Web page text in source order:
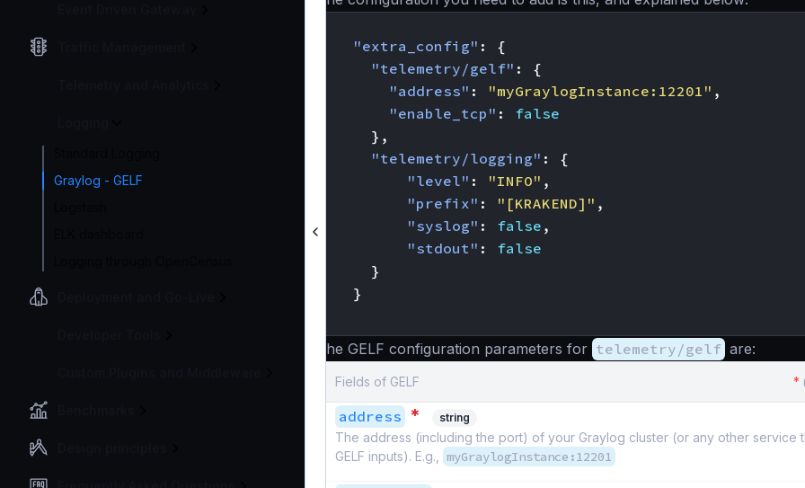
Graylog - GELF
"extra_config" :
{
"telemetry/gelf" :
{
"address" : "myGraylogInstance:12201" ,
"enable_tcp" :
false
},
"telemetry/logging" :
{
"level" : "INFO" ,
"prefix" : "[KRAKEND]" ,
"syslog" : false ,
"stdout" :
false
}
}
The GELF configuration parameters for telemetry/gelf are:
Fields of GELF *
address * string
The address (including the port) of your Graylog cluster (or any other service
GELF inputs). E.g.,
myGraylogInstance:12201